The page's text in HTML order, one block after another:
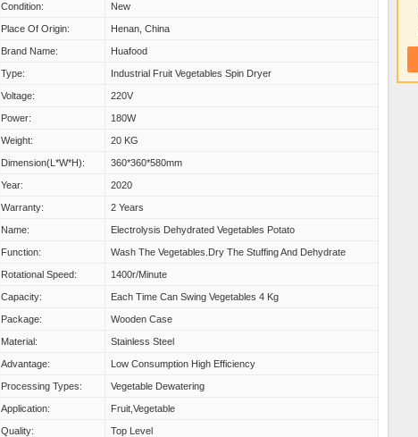
Condition: New
Place Of Origin: Henan, China
Brand Name: Huafood
Type: Industrial Fruit Vegetables Spin Dryer
Voltage: 220V
Power: 180W
Weight: 20 KG
Dimension(L*W*H): 360*360*580mm
Year: 2020
Warranty: 2 Years
Name: Electrolysis Dehydrated Vegetables Potato
Function: Wash The Vegetables.Dry The Stuffing And Dehydrate
Rotational Speed: 1400r/minute
Capacity: Each Time Can Swing Vegetables 4 Kg
Package: Wooden Case
Material: Stainless Steel
Advantage: Low Consumption High Efficiency
Processing Types: Vegetable Dewatering
Application: Fruit,Vegetable
Quality: Top Level